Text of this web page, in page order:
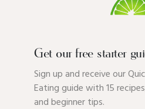
Get our free starter
Sign up and receive our
Eating guide with 15
and beginner tips.